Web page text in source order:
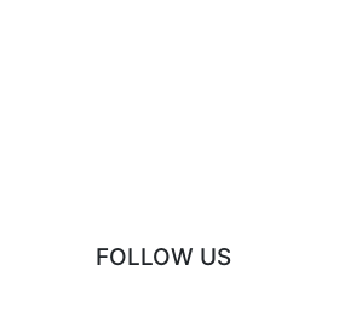
FOLLOW US